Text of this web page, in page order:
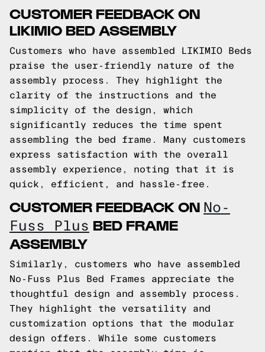
CUSTOMER FEEDBACK ON
LIKIMIO BED ASSEMBLY
Customers who have assembled LIKIMIO Beds
praise the user-friendly nature of the
assembly process. They highlight the
clarity of the instructions and the
simplicity of the design, which
significantly reduces the time spent
assembling the bed frame. Many customers
express satisfaction with the overall
assembly experience, noting that it is
quick, efficient, and hassle-free.
CUSTOMER FEEDBACK ON No-
Fuss Plus BED FRAME
ASSEMBLY
Similarly, customers who have assembled
No-Fuss Plus Bed Frames appreciate the
thoughtful design and assembly process.
They highlight the versatility and
customization options that the modular
design offers. While some customers